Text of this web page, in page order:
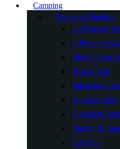
Camping
Tents and Shelters
2-3 Person
4 Person Tents
Multi Person
Beach Tent
Inflatable
Hunting Tent
Ultralight Tent
Shelter & Tarp
Car Tent